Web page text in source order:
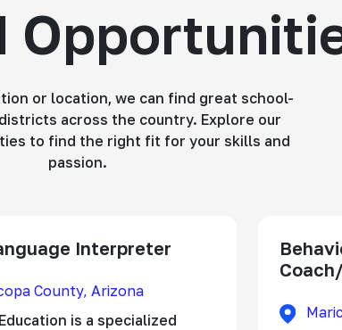
or location, we can find great school-
across the country. Explore our
to find the right fit for your skills and
passion.
Interpreter
County, Arizona
is a specialized